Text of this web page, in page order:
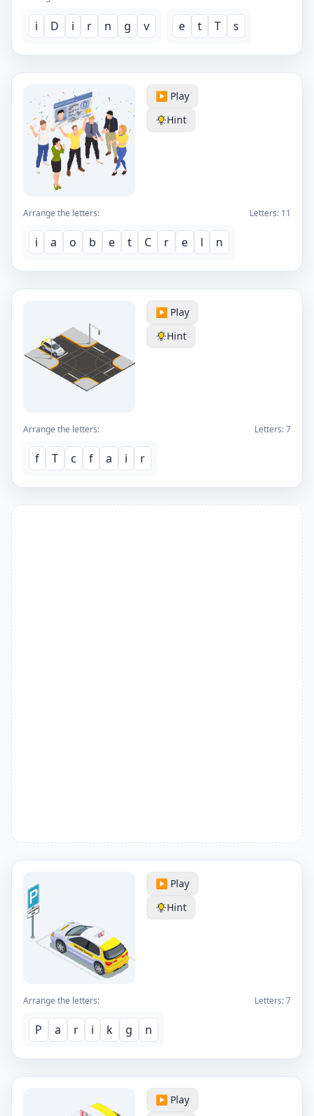
i D i r n g v e t T s
▶️ Play
Hint
Arrange the letters: Letters: 11
i a o b e t C r e l n
▶️ Play
Hint
Arrange the letters: Letters:7
f T c f a i r
▶️ Play
Hint
Arrange the letters: Letters:7
P a r i k g n
▶️ Play